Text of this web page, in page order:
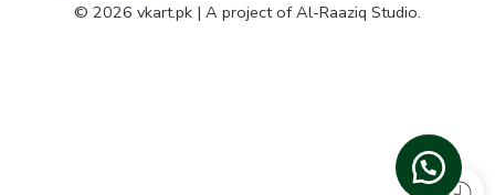
© 2026 vkart.pk | A project of Al-Raaziq Studio.